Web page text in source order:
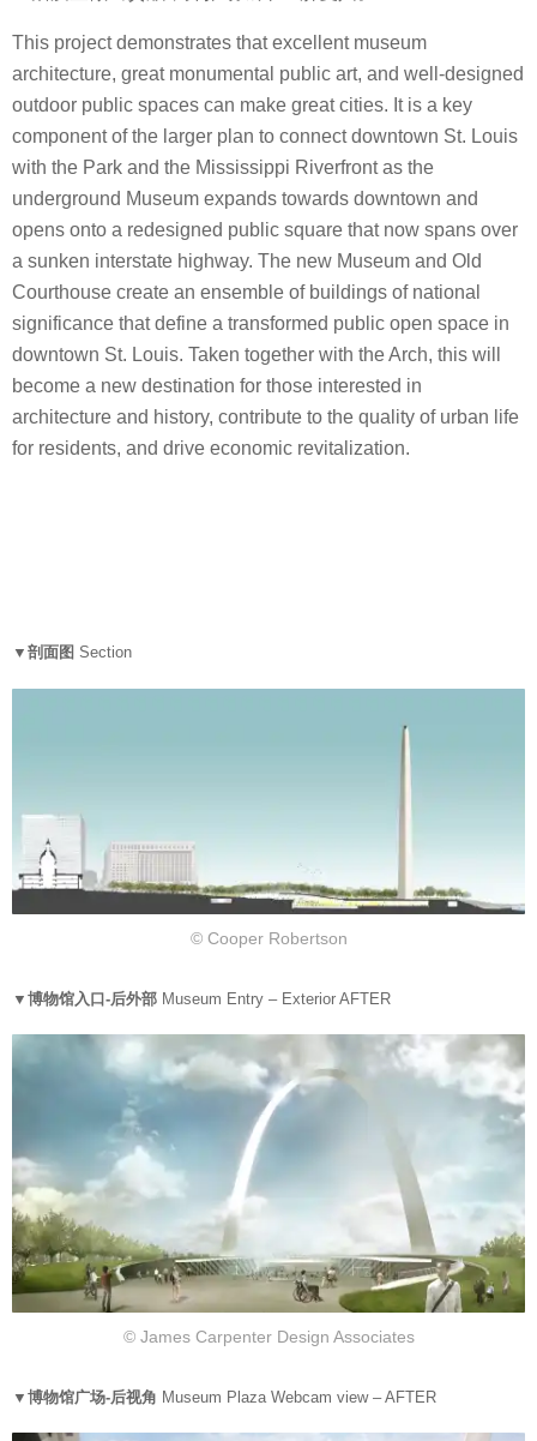
This project demonstrates that excellent museum
architecture, great monumental public art, and well-designed
outdoor public spaces can make great cities. It is a key
component of the larger plan to connect downtown St. Louis
with the Park and the Mississippi Riverfront as the
underground Museum expands towards downtown and
opens onto a redesigned public square that now spans over
a sunken interstate highway. The new Museum and Old
Courthouse create an ensemble of buildings of national
significance that define a transformed public open space in
downtown St. Louis. Taken together with the Arch, this will
become a new destination for those interested in
architecture and history, contribute to the quality of urban life
for residents, and drive economic revitalization.
▼剖面图 Section
© Cooper Robertson
▼博物馆入口-后外部 Museum Entry – Exterior AFTER
© James Carpenter Design Associates
▼博物馆广场-后视角 Museum Plaza Webcam view – AFTER